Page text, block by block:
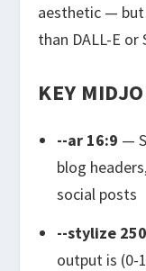
aesthetic — but
than DALL-E or
KEY
--ar 16:9 —
blog
social posts
--stylize 250
output is (0-